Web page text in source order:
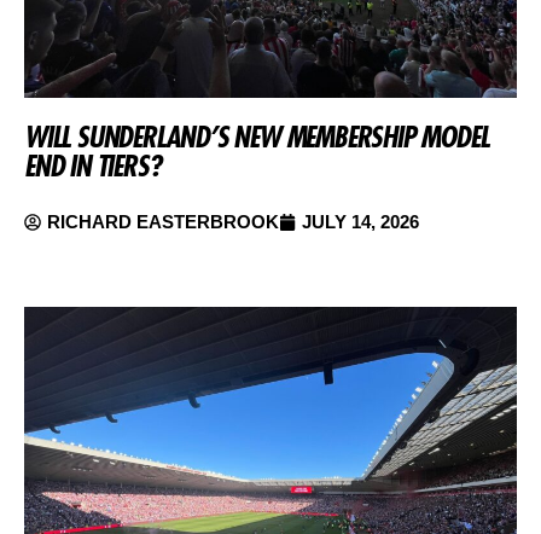
WILL SUNDERLAND’S NEW MEMBERSHIP MODEL
END IN TIERS?
RICHARD EASTERBROOK JULY 14, 2026